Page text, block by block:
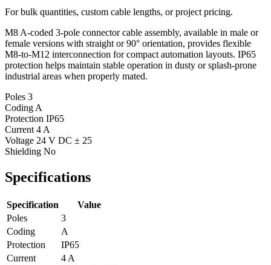
For bulk quantities, custom cable lengths, or project pricing.
M8 A-coded 3-pole connector cable assembly, available in male or
female versions with straight or 90° orientation, provides flexible
M8-to-M12 interconnection for compact automation layouts. IP65
protection helps maintain stable operation in dusty or splash-prone
industrial areas when properly mated.
Poles 3
Coding A
Protection IP65
Current 4 A
Voltage 24 V DC ± 25
Shielding No
Specifications
Specification
Value
Poles
3
Coding
A
Protection
IP65
Current
4 A